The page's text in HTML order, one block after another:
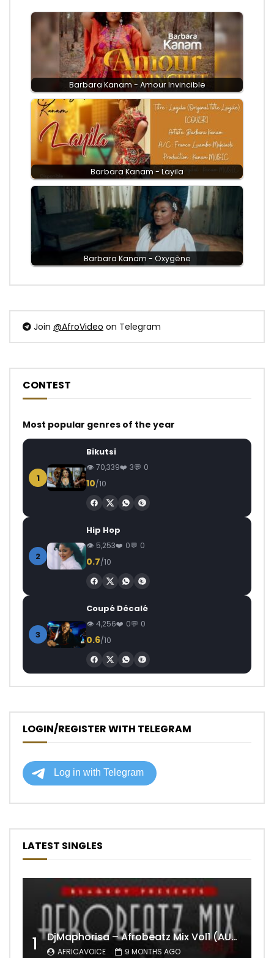
Barbara Kanam - Amour Invincible
Barbara Kanam - Layila
Barbara Kanam - Oxygène
Join @AfroVideo on Telegram
CONTEST
Most popular genres of the year
1
Bikutsi
70,339 3 0
10/10
2
Hip Hop
5,253 0 0
0.7/10
3
Coupé Décalé
4,256 0 0
0.6/10
LOGIN/REGISTER WITH TELEGRAM
LATEST SINGLES
1 DjMaphorisa – Afrobeatz Mix Vol1 (AUDIO)
AFRICAVOICE 9 MONTHS AGO